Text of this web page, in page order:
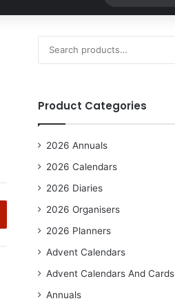
for:
Product Categories
2026 Annuals
2026 Calendars
2026 Diaries
2026 Organisers
2026 Planners
Advent Calendars
Advent Calendars And Cards
Annuals